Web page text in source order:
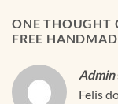
ONE THOUGHT
FREE
Admin
Felis